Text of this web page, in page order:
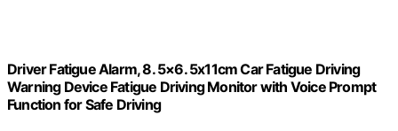
Driver Fatigue Alarm, 8. 5×6. 5x11cm Car Fatigue Driving
Warning Device Fatigue Driving Monitor with Voice Prompt
Function for Safe Driving